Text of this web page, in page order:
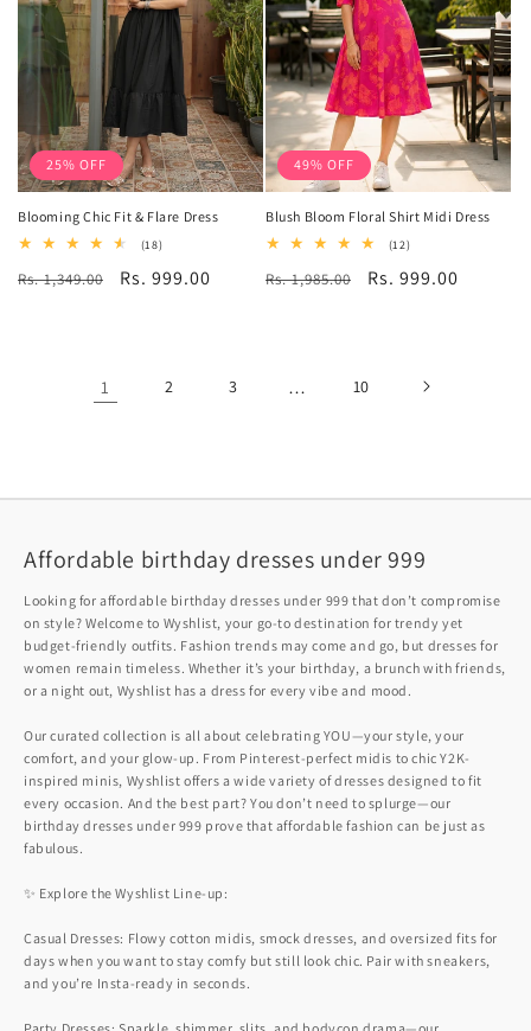
25% OFF
Blooming Chic Fit & Flare Dress
(18)18
reviews
Regular
Rs. 1,349.00
Sale
Rs. 999.00
49% OFF
Blush Bloom Floral Shirt Midi Dress
(12)12
reviews
Regular
Rs. 1,985.00
Sale
Rs. 999.00
1 2 3 … 10
Affordable birthday dresses under 999
Looking for affordable birthday dresses under 999 that don’t compromise
on style? Welcome to Wyshlist, your go-to destination for trendy yet
budget-friendly outfits. Fashion trends may come and go, but dresses for
women remain timeless. Whether it’s your birthday, a brunch with friends,
or a night out, Wyshlist has a dress for every vibe and mood.
Our curated collection is all about celebrating YOU—your style, your
comfort, and your glow-up. From Pinterest-perfect midis to chic Y2K-
inspired minis, Wyshlist offers a wide variety of dresses designed to fit
every occasion. And the best part? You don’t need to splurge—our
birthday dresses under 999 prove that affordable fashion can be just as
fabulous.
✨ Explore the Wyshlist Line-up:
Casual Dresses: Flowy cotton midis, smock dresses, and oversized fits for
days when you want to stay comfy but still look chic. Pair with sneakers,
and you’re Insta-ready in seconds.